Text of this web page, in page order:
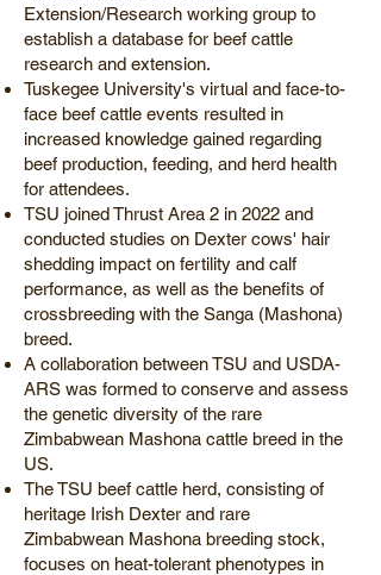
Extension/Research working group to
establish a database for beef cattle
research and extension.
Tuskegee University's virtual and face-to-
face beef cattle events resulted in
increased knowledge gained regarding
beef production, feeding, and herd health
for attendees.
TSU joined Thrust Area 2 in 2022 and
conducted studies on Dexter cows' hair
shedding impact on fertility and calf
performance, as well as the benefits of
crossbreeding with the Sanga (Mashona)
breed.
A collaboration between TSU and USDA-
ARS was formed to conserve and assess
the genetic diversity of the rare
Zimbabwean Mashona cattle breed in the
US.
The TSU beef cattle herd, consisting of
heritage Irish Dexter and rare
Zimbabwean Mashona breeding stock,
focuses on heat-tolerant phenotypes in